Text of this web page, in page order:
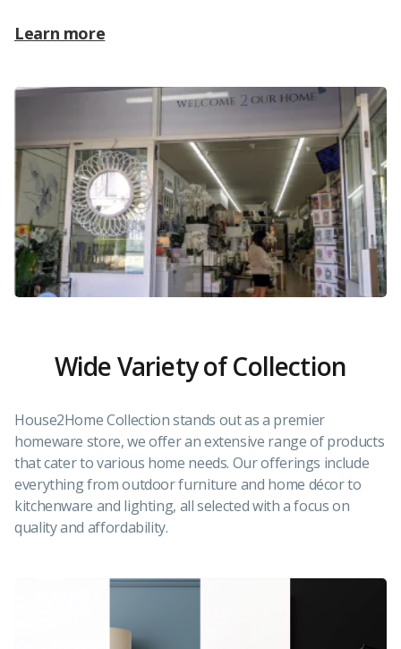
Learn more
Wide Variety of Collection
House2Home Collection stands out as a premier
homeware store, we offer an extensive range of products
that cater to various home needs. Our offerings include
everything from outdoor furniture and home décor to
kitchenware and lighting, all selected with a focus on
quality and affordability.